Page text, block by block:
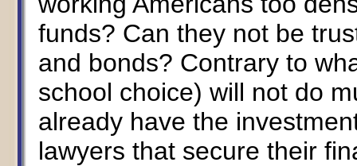
funds? Can they not be
and bonds? Contrary to
school choice) will not do
already have the
lawyers that secure their